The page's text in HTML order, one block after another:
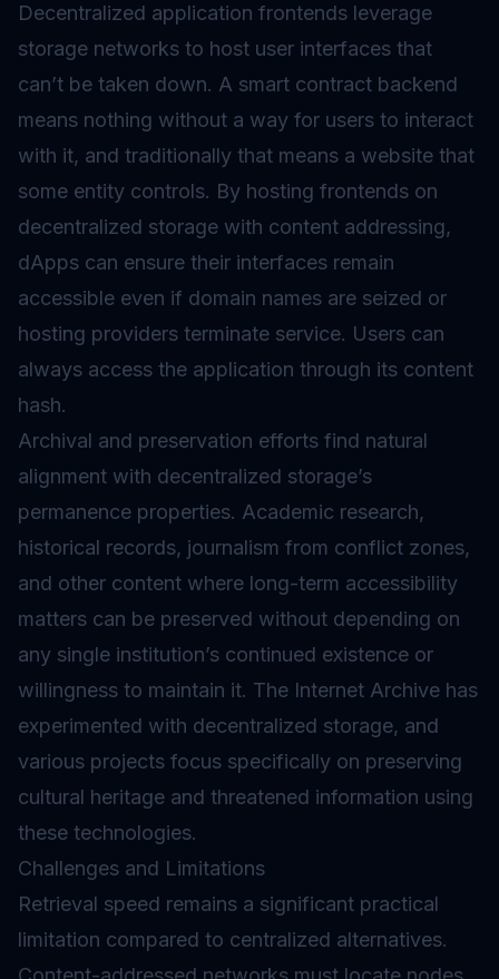
Decentralized application frontends leverage
storage networks to host user interfaces that
can’t be taken down. A smart contract backend
means nothing without a way for users to interact
with it, and traditionally that means a website that
some entity controls. By hosting frontends on
decentralized storage with content addressing,
dApps can ensure their interfaces remain
accessible even if domain names are seized or
hosting providers terminate service. Users can
always access the application through its content
hash.
Archival and preservation efforts find natural
alignment with decentralized storage’s
permanence properties. Academic research,
historical records, journalism from conflict zones,
and other content where long-term accessibility
matters can be preserved without depending on
any single institution’s continued existence or
willingness to maintain it. The Internet Archive has
experimented with decentralized storage, and
various projects focus specifically on preserving
cultural heritage and threatened information using
these technologies.
Challenges and Limitations
Retrieval speed remains a significant practical
limitation compared to centralized alternatives.